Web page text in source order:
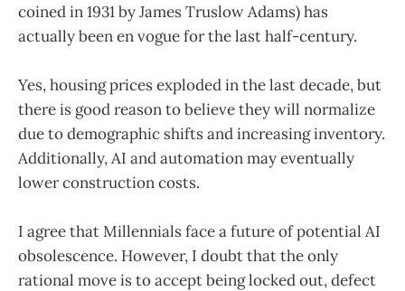
coined in 1931 by James Truslow Adams) has
actually been en vogue for the last half-century.
Yes, housing prices exploded in the last decade, but
there is good reason to believe they will normalize
due to demographic shifts and increasing inventory.
Additionally, AI and automation may eventually
lower construction costs.
I agree that Millennials face a future of potential AI
obsolescence. However, I doubt that the only
rational move is to accept being locked out, defect